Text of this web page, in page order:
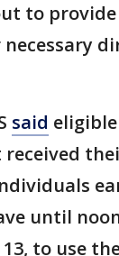
to provide
said
until
to use